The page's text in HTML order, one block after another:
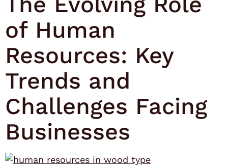
of Human
Resources: Key
Trends and
Challenges Facing
Businesses